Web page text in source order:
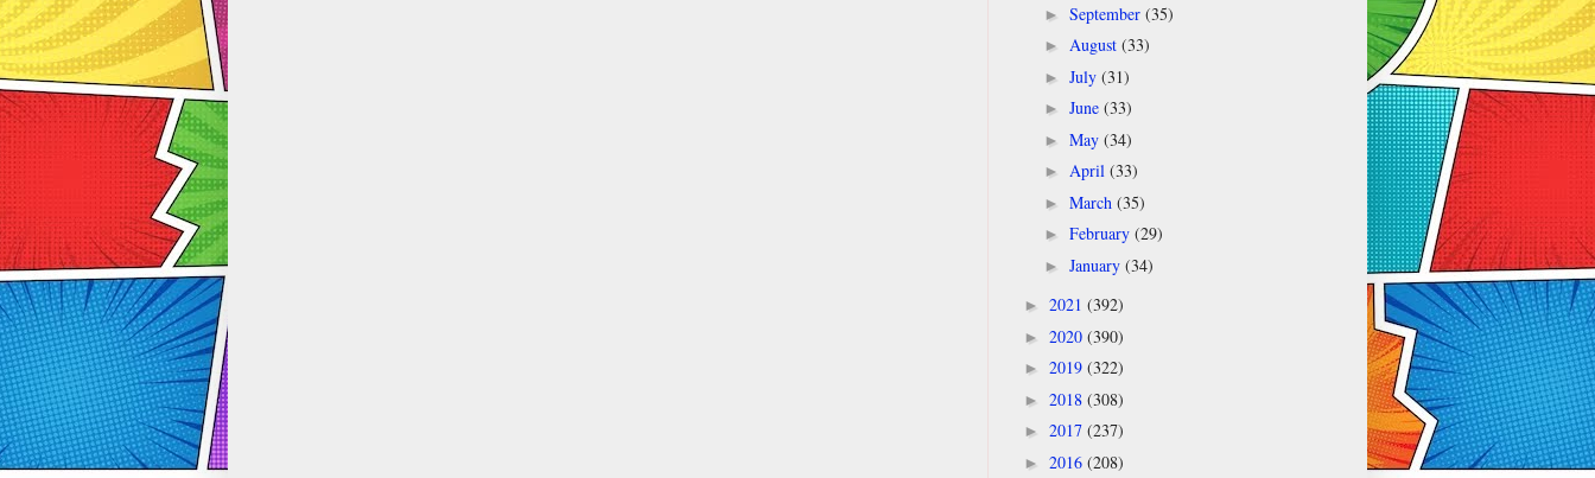
► September (35)
► August (33)
► July (31)
► June (33)
► May (34)
► April (33)
► March (35)
► February (29)
► January (34)
► 2021 (392)
► 2020 (390)
► 2019 (322)
► 2018 (308)
► 2017 (237)
► 2016 (208)